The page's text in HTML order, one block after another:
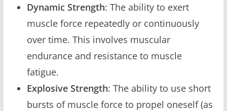
Dynamic Strength: The ability to exert
muscle force repeatedly or continuously
over time. This involves muscular
endurance and resistance to muscle
fatigue.
Explosive Strength: The ability to use short
bursts of muscle force to propel oneself (as